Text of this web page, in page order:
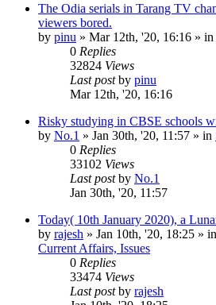
The Odia serials in Tarang TV
viewers bored.
by pinu » Mar 12th, '20, 16:16 » in
0 Replies
32824 Views
Last postby pinu
Mar 12th, '20, 16:16
Risky studying in CBSE schools
by No.1 » Jan 30th, '20, 11:57 » in
0 Replies
33102 Views
Last postby No.1
Jan 30th, '20, 11:57
Today( 10th January 2020), a
by rajesh » Jan 10th, '20, 18:25 » in
Current Affairs, Issues
0 Replies
33474 Views
Last postby rajesh